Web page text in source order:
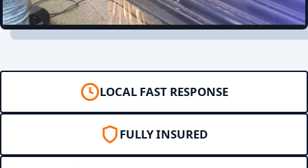
LOCAL FAST RESPONSE
FULLY INSURED